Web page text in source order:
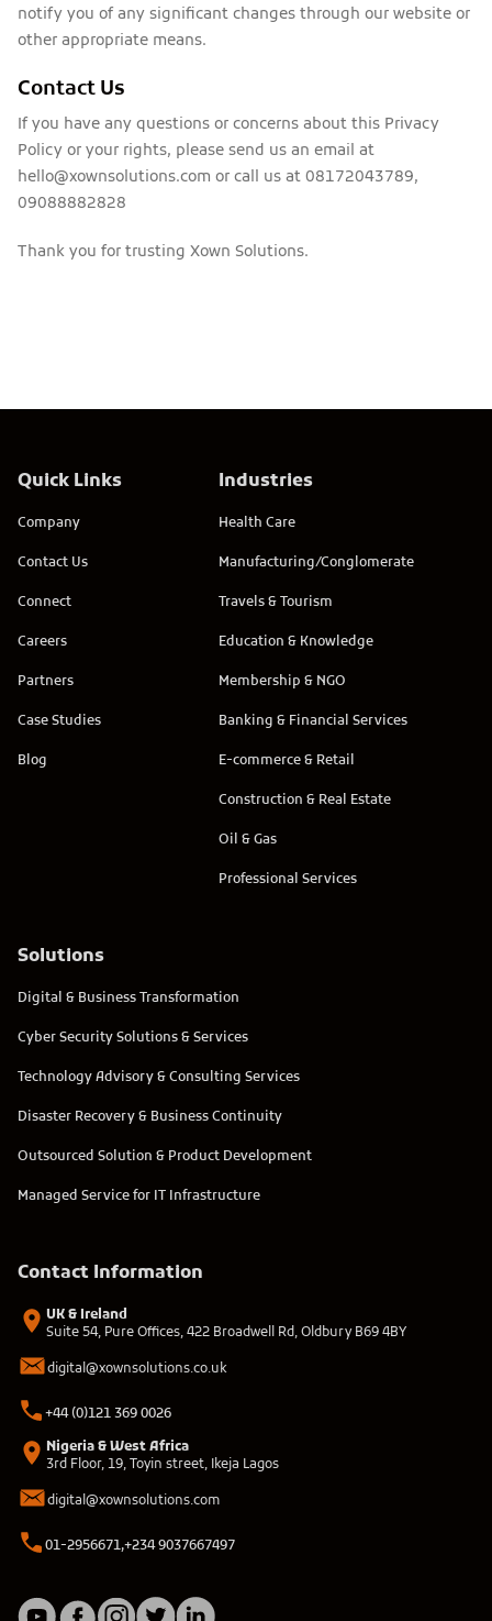
notify you of any significant changes through our website or
other appropriate means.
Contact Us
If you have any questions or concerns about this Privacy
Policy or your rights, please send us an email at
hello@xownsolutions.com or call us at 08172043789,
09088882828
Thank you for trusting Xown Solutions.
Quick Links
Company
Contact Us
Connect
Careers
Partners
Case Studies
Blog
Industries
Health Care
Manufacturing/Conglomerate
Travels & Tourism
Education & Knowledge
Membership & NGO
Banking & Financial Services
E-commerce & Retail
Construction & Real Estate
Oil & Gas
Professional Services
Solutions
Digital & Business Transformation
Cyber Security Solutions & Services
Technology Advisory & Consulting Services
Disaster Recovery & Business Continuity
Outsourced Solution & Product Development
Managed Service for IT Infrastructure
Contact Information
UK & Ireland
Suite 54, Pure Offices, 422 Broadwell Rd, Oldbury B69 4BY
digital@xownsolutions.co.uk
+44 (0)121 369 0026
Nigeria & West Africa
3rd Floor, 19, Toyin street, Ikeja Lagos
digital@xownsolutions.com
01-2956671,+234 9037667497